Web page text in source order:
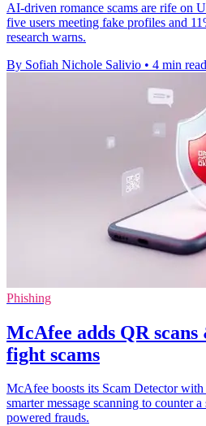
AI-driven romance scams are rife on
five users meeting fake profiles and
research warns.
By Sofiah Nichole Salivio • 4 min read
Phishing
McAfee adds QR
fight scams
McAfee boosts its Scam Detector
smarter message scanning to counter
powered frauds.